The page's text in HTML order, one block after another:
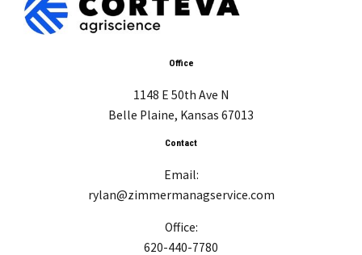
Office
1148 E 50th Ave N
Belle Plaine, Kansas 67013
Contact
Email:
rylan@zimmermanagservice.com
Office:
620-440-7780